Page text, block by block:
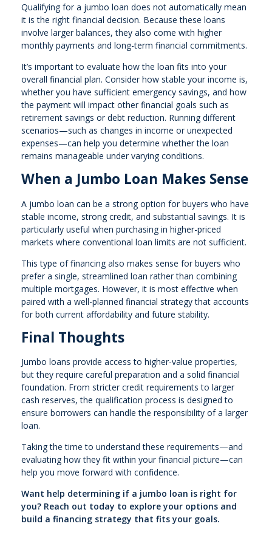
Qualifying for a jumbo loan does not automatically mean
it is the right financial decision. Because these loans
involve larger balances, they also come with higher
monthly payments and long-term financial commitments.
It’s important to evaluate how the loan fits into your
overall financial plan. Consider how stable your income is,
whether you have sufficient emergency savings, and how
the payment will impact other financial goals such as
retirement savings or debt reduction. Running different
scenarios—such as changes in income or unexpected
expenses—can help you determine whether the loan
remains manageable under varying conditions.
When a Jumbo Loan Makes Sense
A jumbo loan can be a strong option for buyers who have
stable income, strong credit, and substantial savings. It is
particularly useful when purchasing in higher-priced
markets where conventional loan limits are not sufficient.
This type of financing also makes sense for buyers who
prefer a single, streamlined loan rather than combining
multiple mortgages. However, it is most effective when
paired with a well-planned financial strategy that accounts
for both current affordability and future stability.
Final Thoughts
Jumbo loans provide access to higher-value properties,
but they require careful preparation and a solid financial
foundation. From stricter credit requirements to larger
cash reserves, the qualification process is designed to
ensure borrowers can handle the responsibility of a larger
loan.
Taking the time to understand these requirements—and
evaluating how they fit within your financial picture—can
help you move forward with confidence.
Want help determining if a jumbo loan is right for
you? Reach out today to explore your options and
build a financing strategy that fits your goals.